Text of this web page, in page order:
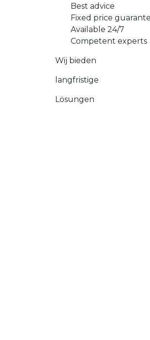
Best advice
Fixed price
Available 24/7
Competent experts
Wij bieden
langfristige
Lösungen